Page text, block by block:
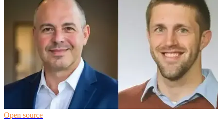
Open source